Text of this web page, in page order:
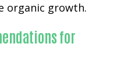
organic growth.
for